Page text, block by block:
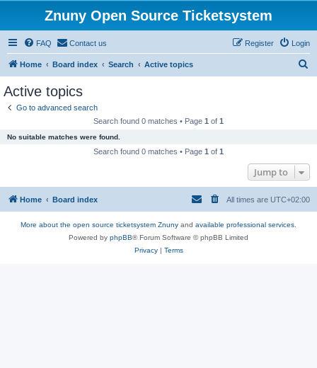
Znuny Open Source Ticketsystem
FAQ Contact us Login
Register
Home Board index Search Active topics
Active topics
Go to advanced search
Search found 0 matches • Page 1 of 1
No suitable matches were found.
Search found 0 matches • Page 1 of 1
Jump to
Home Board index All times are UTC+02:00
More about the open source ticketsystem Znuny and available professional services.
Powered by phpBB® Forum Software © phpBB Limited
Privacy| Terms